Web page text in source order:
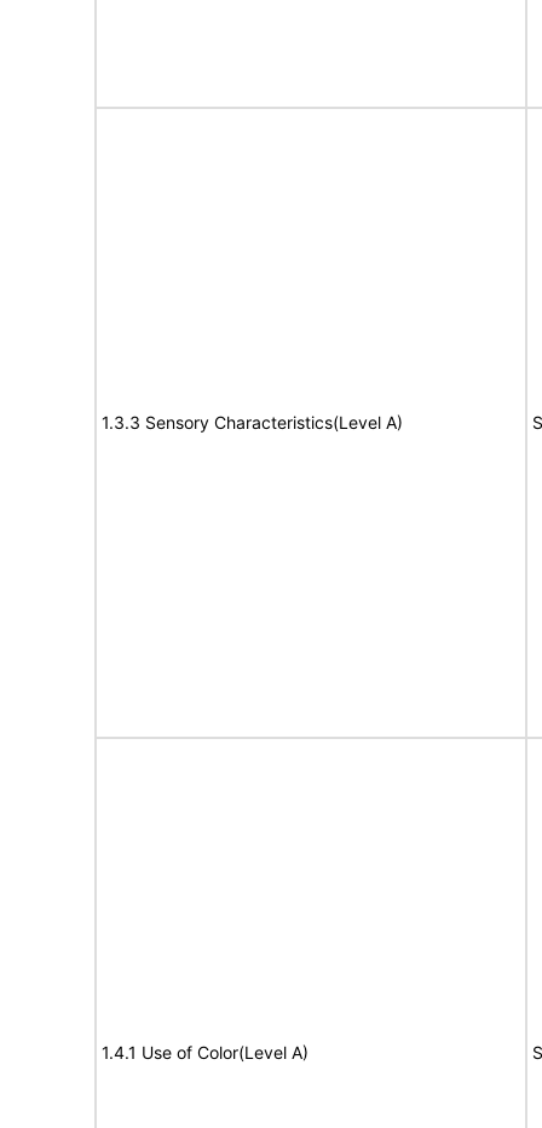
1.3.3 Sensory Characteristics(Level A)
1.4.1 Use of Color(Level A)